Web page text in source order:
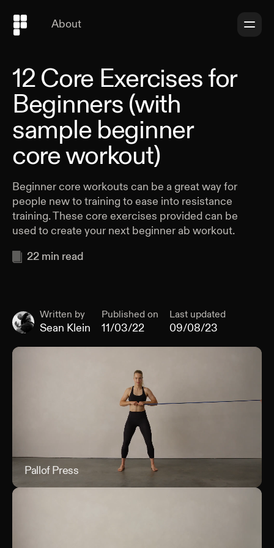
About
12 Core Exercises for
Beginners (with
sample beginner
core workout)
Beginner core workouts can be a great way for
people new to training to ease into resistance
training. These core exercises provided can be
used to create your next beginner ab workout.
22 min read
Written by
Sean Klein
Published on
11/03/22
Last updated
09/08/23
Pallof Press